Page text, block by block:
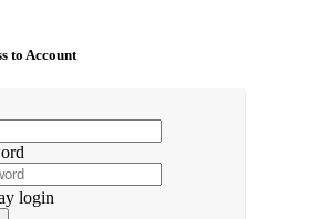
to Account
login